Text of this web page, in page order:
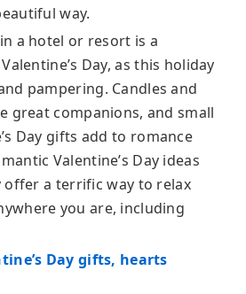
way.
a hotel or resort is a
Day, as this holiday
pampering. Candles and
great companions, and small
Day gifts add to romance
Valentine’s Day ideas
offer a terrific way to relax
you are, including
Day gifts, hearts